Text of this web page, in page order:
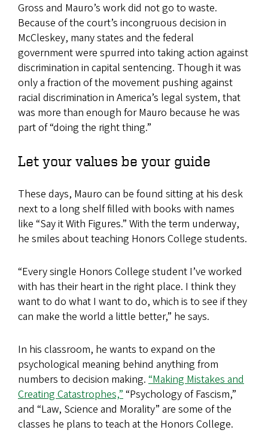
Gross and Mauro’s work did not go to waste.
Because of the court’s incongruous decision in
McCleskey, many states and the federal
government were spurred into taking action against
discrimination in capital sentencing. Though it was
only a fraction of the movement pushing against
racial discrimination in America’s legal system, that
was more than enough for Mauro because he was
part of “doing the right thing.”
Let your values be your guide
These days, Mauro can be found sitting at his desk
next to a long shelf filled with books with names
like “Say it With Figures.” With the term underway,
he smiles about teaching Honors College students.
“Every single Honors College student I’ve worked
with has their heart in the right place. I think they
want to do what I want to do, which is to see if they
can make the world a little better,” he says.
In his classroom, he wants to expand on the
psychological meaning behind anything from
numbers to decision making. “Making Mistakes and
Creating Catastrophes,”“Psychology of Fascism,”
and “Law, Science and Morality” are some of the
classes he plans to teach at the Honors College.